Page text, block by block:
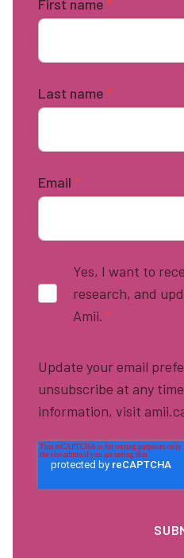
First name *
Last name *
Email *
Yes, I want to
research, and
Amii. *
Update your email
unsubscribe at any
information, visit